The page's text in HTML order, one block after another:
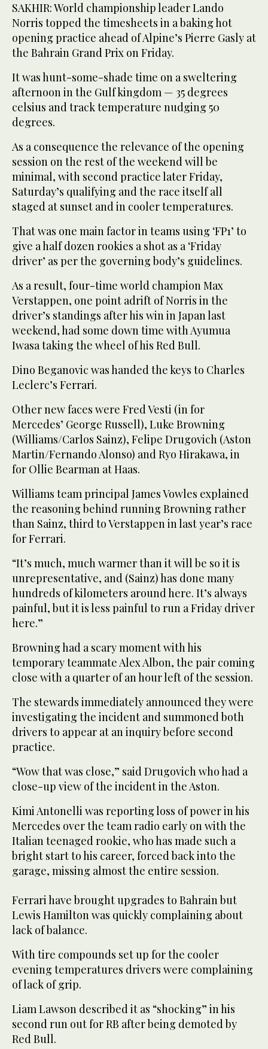
SAKHIR: World championship leader Lando
Norris topped the timesheets in a baking hot
opening practice ahead of Alpine’s Pierre Gasly at
the Bahrain Grand Prix on Friday.
It was hunt-some-shade time on a sweltering
afternoon in the Gulf kingdom — 35 degrees
celsius and track temperature nudging 50
degrees.
As a consequence the relevance of the opening
session on the rest of the weekend will be
minimal, with second practice later Friday,
Saturday’s qualifying and the race itself all
staged at sunset and in cooler temperatures.
That was one main factor in teams using ‘FP1’ to
give a half dozen rookies a shot as a ‘Friday
driver’ as per the governing body’s guidelines.
As a result, four-time world champion Max
Verstappen, one point adrift of Norris in the
driver’s standings after his win in Japan last
weekend, had some down time with Ayumua
Iwasa taking the wheel of his Red Bull.
Dino Beganovic was handed the keys to Charles
Leclerc’s Ferrari.
Other new faces were Fred Vesti (in for
Mercedes’ George Russell), Luke Browning
(Williams/Carlos Sainz), Felipe Drugovich (Aston
Martin/Fernando Alonso) and Ryo Hirakawa, in
for Ollie Bearman at Haas.
Williams team principal James Vowles explained
the reasoning behind running Browning rather
than Sainz, third to Verstappen in last year’s race
for Ferrari.
“It’s much, much warmer than it will be so it is
unrepresentative, and (Sainz) has done many
hundreds of kilometers around here. It’s always
painful, but it is less painful to run a Friday driver
here.”
Browning had a scary moment with his
temporary teammate Alex Albon, the pair coming
close with a quarter of an hour left of the session.
The stewards immediately announced they were
investigating the incident and summoned both
drivers to appear at an inquiry before second
practice.
“Wow that was close,” said Drugovich who had a
close-up view of the incident in the Aston.
Kimi Antonelli was reporting loss of power in his
Mercedes over the team radio early on with the
Italian teenaged rookie, who has made such a
bright start to his career, forced back into the
garage, missing almost the entire session.
Ferrari have brought upgrades to Bahrain but
Lewis Hamilton was quickly complaining about
lack of balance.
With tire compounds set up for the cooler
evening temperatures drivers were complaining
of lack of grip.
Liam Lawson described it as “shocking” in his
second run out for RB after being demoted by
Red Bull.